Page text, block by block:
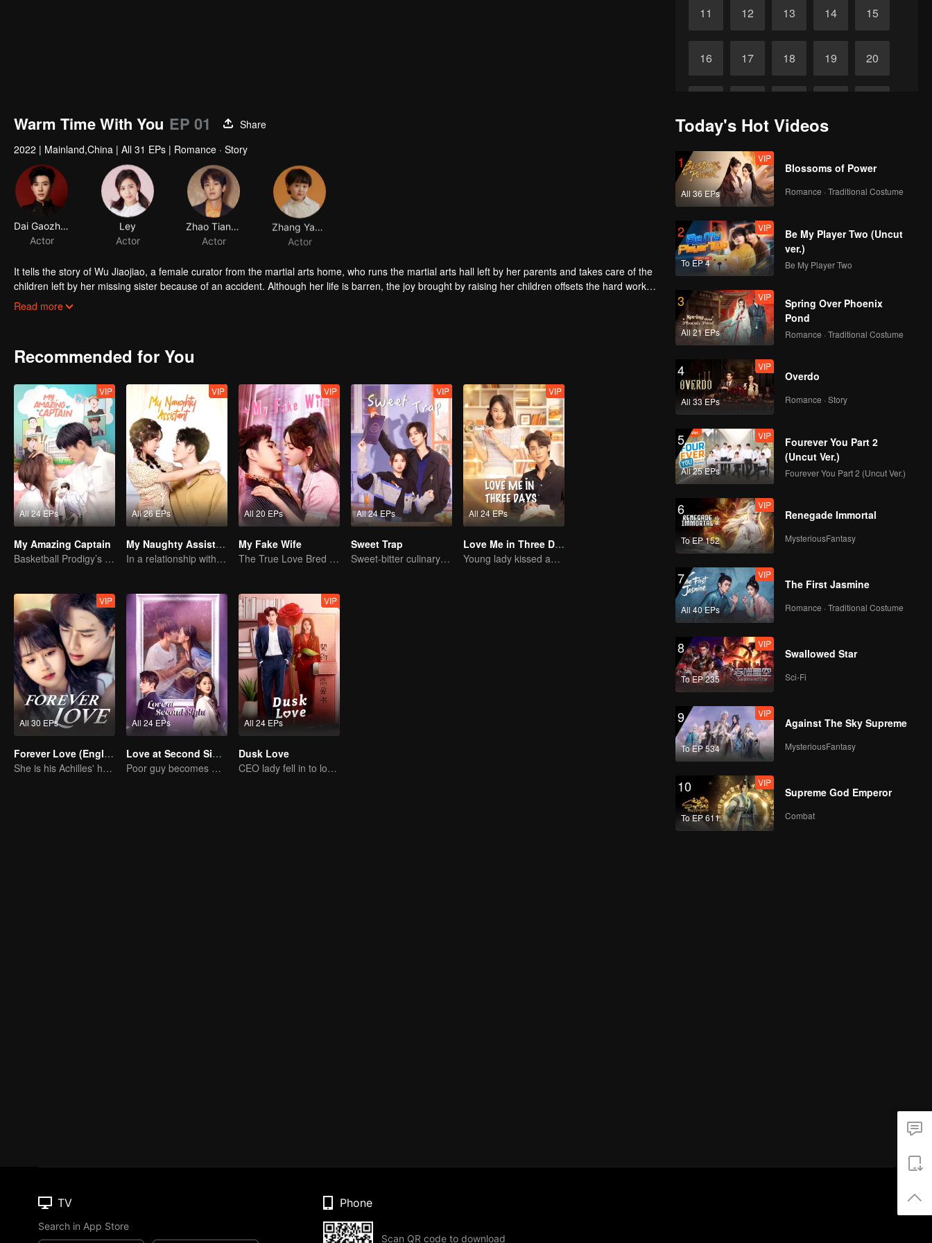
11 12 13 14 15
16 17 18 19 20
26 27
Warm Time With You EP 01
Share
2022 | Mainland,China | All 31 EPs | Romance · Story
Dai Gaozheng
Actor
Ley
Actor
Actor
Actor
It tells the story of Wu Jiaojiao, a female curator from the martial arts home, who runs the martial arts hall left by her parents and takes care of the
children left by her missing sister because of an accident. Although her life is barren, the joy brought by raising her children offsets the hard work
and exhaustion; the male protagonist Qi Mo, although from the rich family, has never enjoyed the warmth of her family, in order to win the
Read more
Recommended for You
All 24 EPs
VIP
My Amazing Captain
Basketball Prodigy’s Unexpected Gender Swap for True Love
All 26 EPs
VIP
My Naughty Assistant
In a relationship with an idol
All 20 EPs
VIP
My Fake Wife
The True Love Bred in the Substitute Marriage
All 24 EPs
VIP
Sweet Trap
Sweet-bitter culinary rivalry
All 24 EPs
VIP
Love Me in Three Days
Young lady kissed and rescued the ever-changing CEO
All 30 EPs
VIP
Forever Love (English Ver.)
She is his Achilles' heel and his armor
All 24 EPs
Love at Second Sight
Poor guy becomes CEO and pursues first love
All 24 EPs
VIP
Dusk Love
CEO lady fell in to love contract
Today's Hot Videos
1
All 36 EPs
VIP
Blossoms of Power
Romance · Traditional Costume
2
To EP 4
VIP
Be My Player Two (Uncut
ver.)
Be My Player Two
3
All 21 EPs
VIP
Spring Over Phoenix
Pond
Romance · Traditional Costume
4
All 33 EPs
VIP
Overdo
Romance · Story
5
All 25 EPs
VIP
Fourever You Part 2
(Uncut Ver.)
Fourever You Part 2 (Uncut Ver.)
6
To EP 152
VIP
Renegade Immortal
MysteriousFantasy
7
All 40 EPs
VIP
The First Jasmine
Romance · Traditional Costume
8
To EP 235
VIP
Swallowed Star
Sci-Fi
9
To EP 534
VIP
Against The Sky Supreme
MysteriousFantasy
10
To EP 611
VIP
Supreme God Emperor
Combat
TV
Search in App Store
Phone
Scan QR code to download